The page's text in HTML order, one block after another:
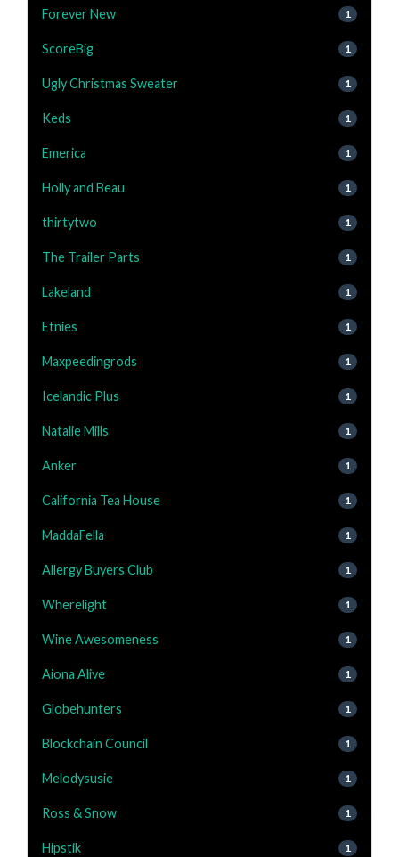
Forever New 1
ScoreBig 1
Ugly Christmas Sweater 1
Keds 1
Emerica 1
Holly and Beau 1
thirtytwo 1
The Trailer Parts 1
Lakeland 1
Etnies 1
Maxpeedingrods 1
Icelandic Plus 1
Natalie Mills 1
Anker 1
California Tea House 1
MaddaFella 1
Allergy Buyers Club 1
Wherelight 1
Wine Awesomeness 1
Aiona Alive 1
Globehunters 1
Blockchain Council 1
Melodysusie 1
Ross & Snow 1
Hipstik 1